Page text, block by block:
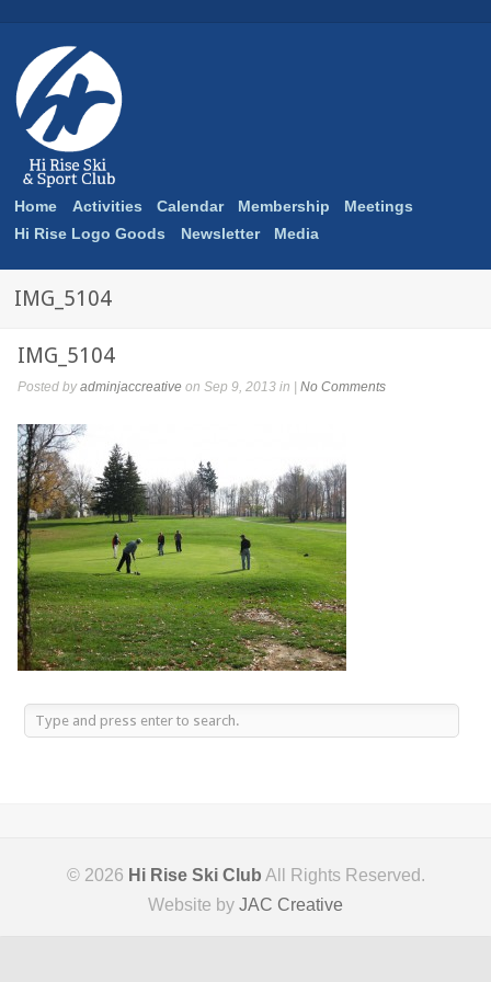
Home Activities Calendar Membership
Meetings
Hi Rise Logo Goods
Newsletter Media
IMG_5104
IMG_5104
Posted byadminjaccreativeon Sep 9, 2013 in | No Comments
© 2026 Hi Rise Ski Club All Rights Reserved.
Website by JAC Creative